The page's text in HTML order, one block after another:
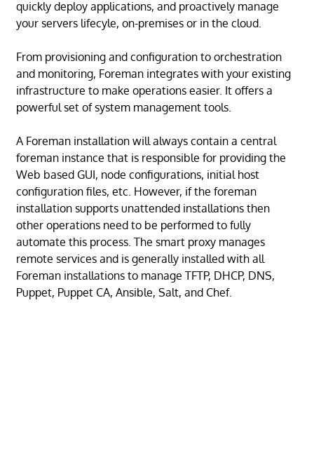
quickly deploy applications, and proactively manage
your servers lifecyle, on-premises or in the cloud.
From provisioning and configuration to orchestration
and monitoring, Foreman integrates with your existing
infrastructure to make operations easier. It offers a
powerful set of system management tools.
A Foreman installation will always contain a central
foreman instance that is responsible for providing the
Web based GUI, node configurations, initial host
configuration files, etc. However, if the foreman
installation supports unattended installations then
other operations need to be performed to fully
automate this process. The smart proxy manages
remote services and is generally installed with all
Foreman installations to manage TFTP, DHCP, DNS,
Puppet, Puppet CA, Ansible, Salt, and Chef.